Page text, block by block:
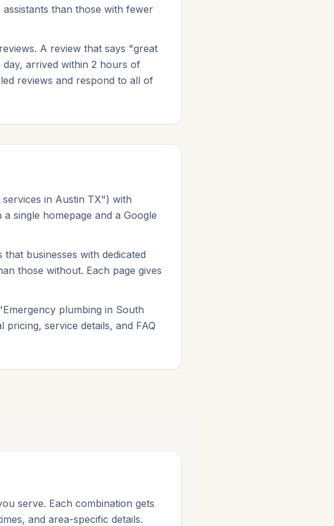
than those with fewer
A review that says "great
arrived within 2 hours of
reviews and respond to all of
in Austin TX") with
single homepage and a Google
that businesses with dedicated
those without. Each page gives
plumbing in South
service details, and FAQ
serve. Each combination gets
and area-specific details.